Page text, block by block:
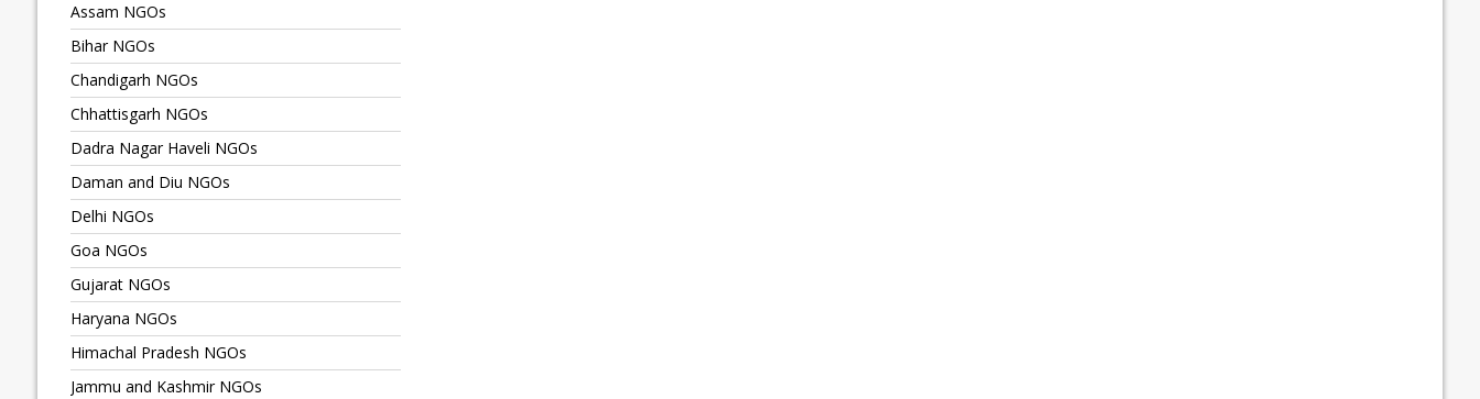
Assam NGOs
Bihar NGOs
Chandigarh NGOs
Chhattisgarh NGOs
Dadra Nagar Haveli NGOs
Daman and Diu NGOs
Delhi NGOs
Goa NGOs
Gujarat NGOs
Haryana NGOs
Himachal Pradesh NGOs
Jammu and Kashmir NGOs